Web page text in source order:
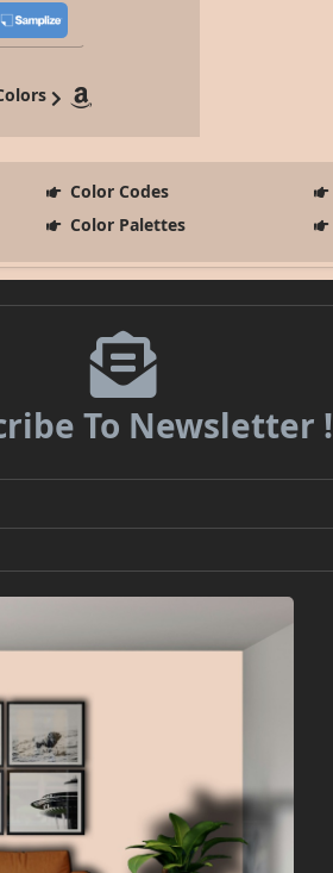
Color Codes
Color Palettes
To Newsletter !